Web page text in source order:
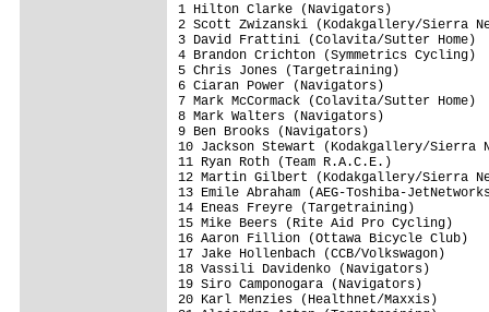
1 Hilton Clarke (Navigators)
2 Scott Zwizanski (Kodakgallery/
3 David Frattini (Colavita/Sutter
4 Brandon Crichton
5 Chris Jones
6 Ciaran Power (Navigators)
7 Mark McCormack (Colavita/Sutter
8 Mark Walters
9 Ben Brooks (Navigators)
10 Jackson Stewart
11 Ryan Roth (Team R.A.C.E.)
12 Martin Gilbert (Kodakgallery/Sierra
13 Emile Abraham (AEG-
14 Eneas Freyre (Targetraining)
15 Mike Beers (Rite Aid
16 Aaron Fillion (Ottawa
17 Jake Hollenbach (CCB/
18 Vassili Davidenko (Navigators)
19 Siro Camponogara
20 Karl Menzies (Healthnet/Maxxis)